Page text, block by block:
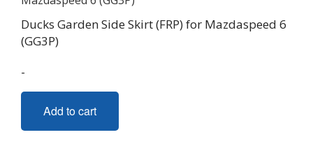
Ducks Garden Side Skirt (FRP) for Mazdaspeed 6
(GG3P)
-
Add to cart